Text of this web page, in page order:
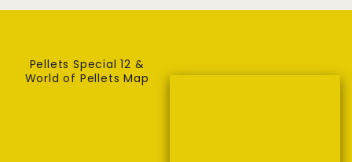
Pellets Special 12 &
World of Pellets Map